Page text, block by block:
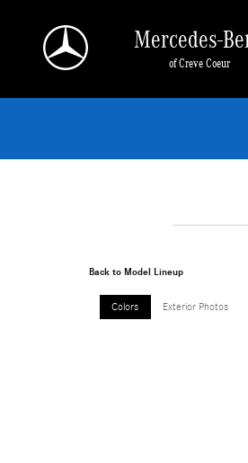
Mercedes-
of Creve Coeur
Back to Model Lineup
Colors Exterior Photos